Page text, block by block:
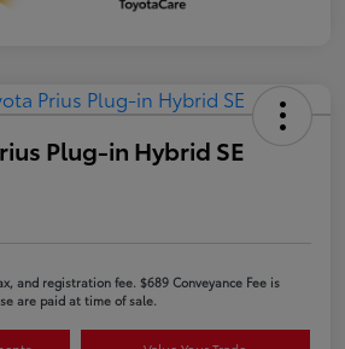
Plug-in Hybrid SE
and registration fee. $689 Conveyance Fee is
are paid at time of sale.